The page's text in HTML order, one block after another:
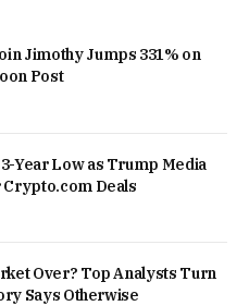
Jimothy Jumps 331% on
Post
Year Low as Trump Media
Crypto.com Deals
Over? Top Analysts Turn
Says Otherwise